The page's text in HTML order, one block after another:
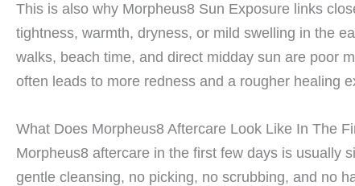
This is also why Morpheus8 Sun Exposure links
tightness, warmth, dryness, or mild swelling in the
walks, beach time, and direct midday sun are poor
often leads to more redness and a rougher healing
What Does Morpheus8 Aftercare Look Like In The
Morpheus8 aftercare in the first few days is usually
gentle cleansing, no picking, no scrubbing, and no